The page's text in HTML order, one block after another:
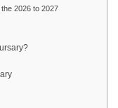
2026 to 2027